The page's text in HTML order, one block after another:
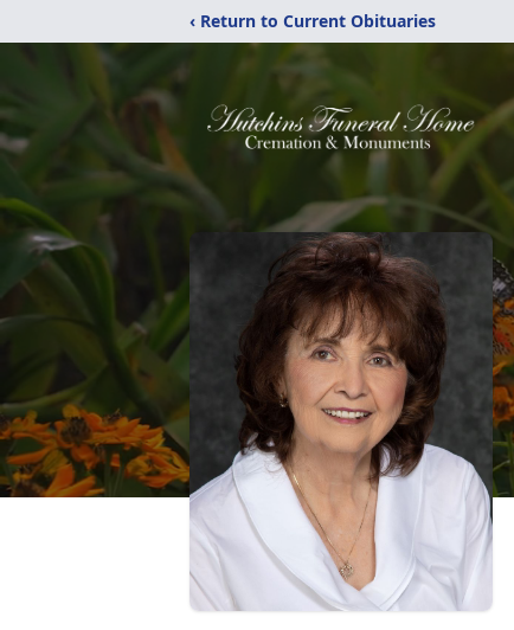
‹ Return to Current Obituaries